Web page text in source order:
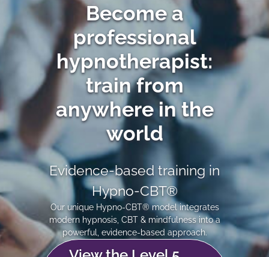
Become a
professional
hypnotherapist:
train from
anywhere in the
world
Evidence-based training in
Hypno-CBT®
Our unique Hypno-CBT® model integrates
modern hypnosis, CBT & mindfulness into a
powerful, evidence-based approach.